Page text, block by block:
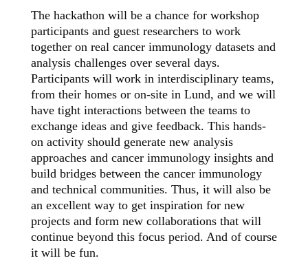
The hackathon will be a chance for workshop
participants and guest researchers to work
together on real cancer immunology datasets and
analysis challenges over several days.
Participants will work in interdisciplinary teams,
from their homes or on-site in Lund, and we will
have tight interactions between the teams to
exchange ideas and give feedback. This hands-
on activity should generate new analysis
approaches and cancer immunology insights and
build bridges between the cancer immunology
and technical communities. Thus, it will also be
an excellent way to get inspiration for new
projects and form new collaborations that will
continue beyond this focus period. And of course
it will be fun.